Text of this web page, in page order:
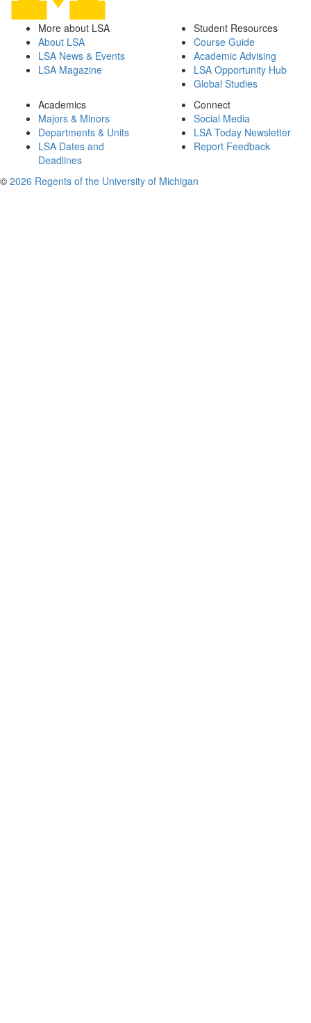
More about LSA
About LSA
LSA News & Events
LSA Magazine
Student Resources
Course Guide
Academic Advising
LSA Opportunity Hub
Global Studies
Academics
Majors & Minors
Departments & Units
LSA Dates and
Deadlines
Connect
Social Media
LSA Today Newsletter
Report Feedback
© 2026 Regents of the University of Michigan